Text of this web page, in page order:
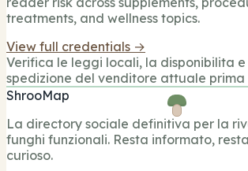
treatments, and wellness topics.
View full credentials →
Verifica le leggi locali, la disponibilita
spedizione del venditore attuale
ShrooMap
La directory sociale definitiva per la
funghi funzionali. Resta informato,
curioso.